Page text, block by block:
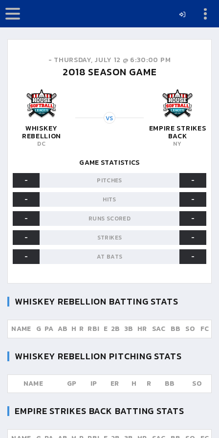
- THURSDAY, JULY 12 @ 6:30:00 PM
2018 SEASON GAME
WHISKEY
REBELLION
DC
VS
EMPIRE STRIKES
BACK
NY
GAME STATISTICS
-
PITCHES
-
-
HITS
-
-
RUNS SCORED
-
-
STRIKES
-
-
AT BATS -
WHISKEY REBELLION BATTING STATS
NAME G PA AB H R RBI E 2B 3B HR SAC BB SO FC
WHISKEY REBELLION PITCHING STATS
NAME GP IP ER H R BB SO
EMPIRE STRIKES BACK BATTING STATS